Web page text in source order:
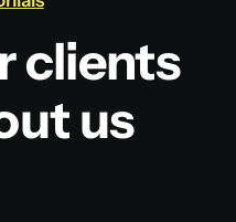
clients
us